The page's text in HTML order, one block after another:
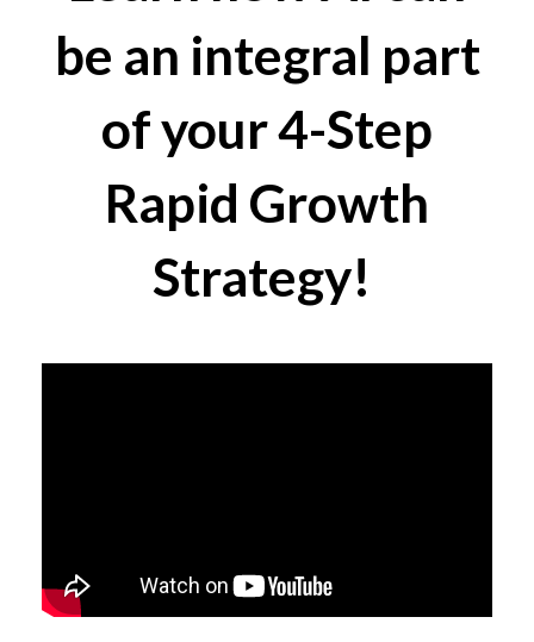
be an integral part
of your 4-Step
Rapid Growth
Strategy!